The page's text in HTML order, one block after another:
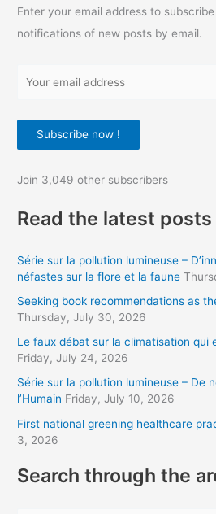
Enter your email address to
notifications of new posts by email.
u
m
i
a
d
r
e
s
s
Subscribe now !
Join 3,049 other subscribers
Read the latest posts
Série sur la pollution lumineuse –
néfastes sur la flore et la faune
Seeking book recommendations as
Thursday, July 30, 2026
Le faux débat sur la climatisation qui
Friday, July 24, 2026
Série sur la pollution lumineuse – De
l’Humain Friday, July 10, 2026
First national greening healthcare
3, 2026
Search through the